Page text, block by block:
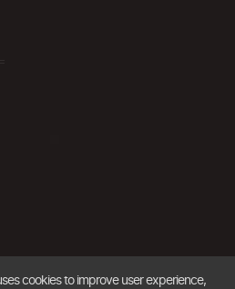
cookies to improve user experience,